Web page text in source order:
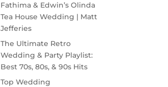
Fathima & Edwin’s Olinda
Tea House Wedding | Matt
Jefferies
The Ultimate Retro
Wedding & Party Playlist:
Best 70s, 80s, & 90s Hits
Top Wedding